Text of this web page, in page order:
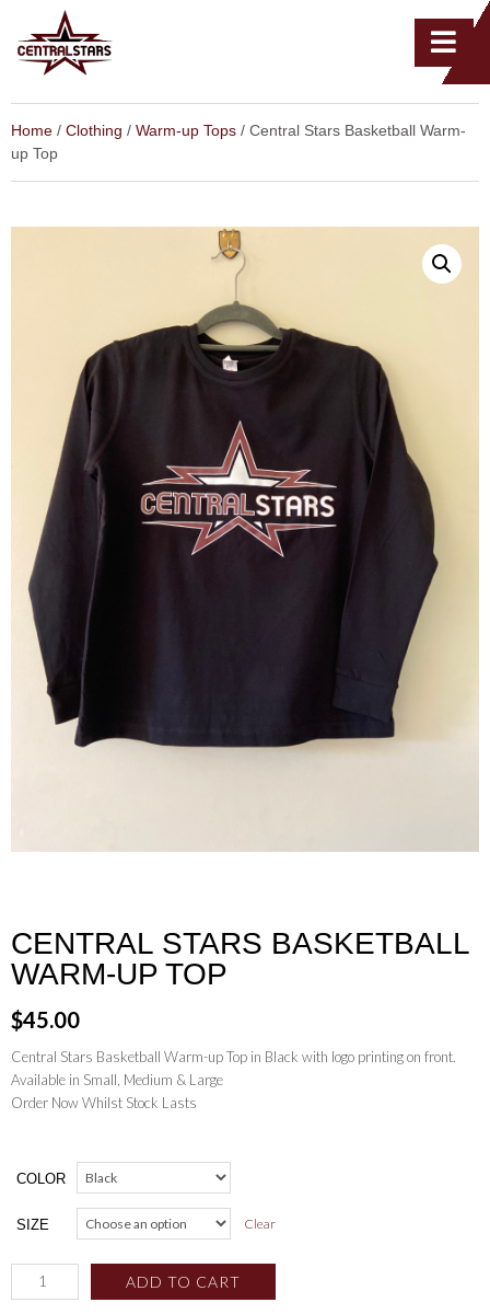
Home / Clothing / Warm-up Tops / Central Stars Basketball Warm-
up Top
CENTRAL STARS BASKETBALL
WARM-UP TOP
$45.00
Central Stars Basketball Warm-up Top in Black with logo printing on front.
Available in Small, Medium & Large
Order Now Whilst Stock Lasts
COLOR
SIZE Clear
ADD TO CART